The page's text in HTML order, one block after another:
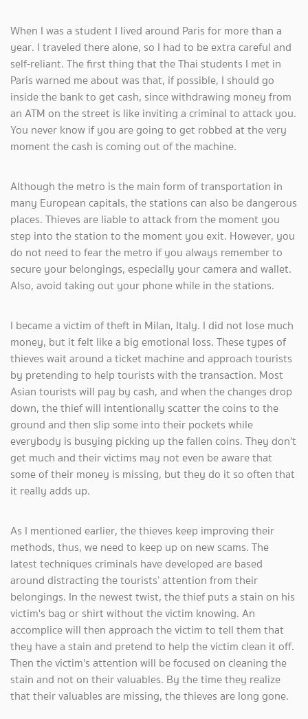
When I was a student I lived around Paris for more than a
year. I traveled there alone, so I had to be extra careful and
self-reliant. The first thing that the Thai students I met in
Paris warned me about was that, if possible, I should go
inside the bank to get cash, since withdrawing money from
an ATM on the street is like inviting a criminal to attack you.
You never know if you are going to get robbed at the very
moment the cash is coming out of the machine.
Although the metro is the main form of transportation in
many European capitals, the stations can also be dangerous
places. Thieves are liable to attack from the moment you
step into the station to the moment you exit. However, you
do not need to fear the metro if you always remember to
secure your belongings, especially your camera and wallet.
Also, avoid taking out your phone while in the stations.
I became a victim of theft in Milan, Italy. I did not lose much
money, but it felt like a big emotional loss. These types of
thieves wait around a ticket machine and approach tourists
by pretending to help tourists with the transaction. Most
Asian tourists will pay by cash, and when the changes drop
down, the thief will intentionally scatter the coins to the
ground and then slip some into their pockets while
everybody is busying picking up the fallen coins. They don't
get much and their victims may not even be aware that
some of their money is missing, but they do it so often that
it really adds up.
As I mentioned earlier, the thieves keep improving their
methods, thus, we need to keep up on new scams. The
latest techniques criminals have developed are based
around distracting the tourists’ attention from their
belongings. In the newest twist, the thief puts a stain on his
victim's bag or shirt without the victim knowing. An
accomplice will then approach the victim to tell them that
they have a stain and pretend to help the victim clean it off.
Then the victim's attention will be focused on cleaning the
stain and not on their valuables. By the time they realize
that their valuables are missing, the thieves are long gone.